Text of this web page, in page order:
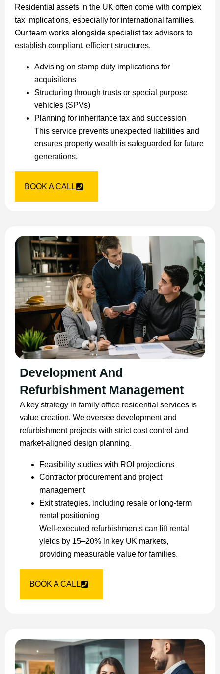
Residential assets in the UK often come with complex
tax implications, especially for international families.
Our team works alongside specialist tax advisors to
establish compliant, efficient structures.
Advising on stamp duty implications for
acquisitions
Structuring through trusts or special purpose
vehicles (SPVs)
Planning for inheritance tax and succession
This service prevents unexpected liabilities and
ensures property wealth is safeguarded for future
generations.
BOOK A CALL
Development And
Refurbishment Management
A key strategy in family office residential services is
value creation. We oversee development and
refurbishment projects with strict cost control and
market-aligned design planning.
Feasibility studies with ROI projections
Contractor procurement and project
management
Exit strategies, including resale or long-term
rental positioning
Well-executed refurbishments can lift rental
yields by 15–20% in key UK markets,
providing measurable value for families.
BOOK A CALL